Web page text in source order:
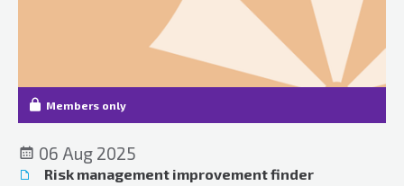
Members only
06 Aug 2025
Risk management improvement finder